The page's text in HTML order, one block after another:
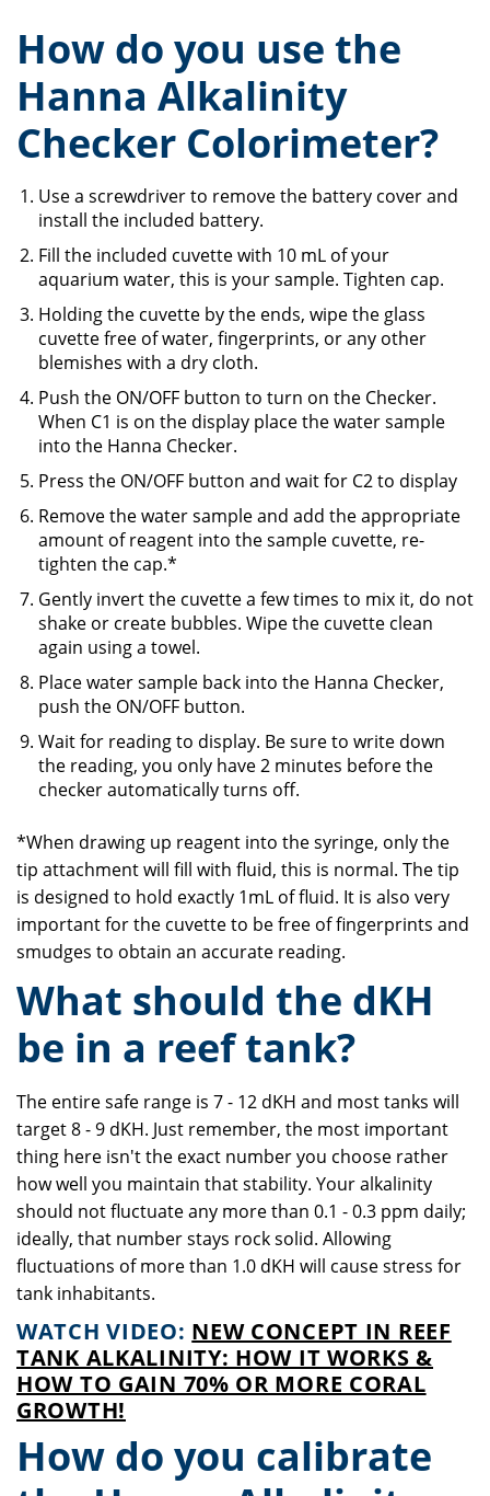
How do you use the
Hanna Alkalinity
Checker Colorimeter?
Use a screwdriver to remove the battery cover and
install the included battery.
Fill the included cuvette with 10 mL of your
aquarium water, this is your sample. Tighten cap.
Holding the cuvette by the ends, wipe the glass
cuvette free of water, fingerprints, or any other
blemishes with a dry cloth.
Push the ON/OFF button to turn on the Checker.
When C1 is on the display place the water sample
into the Hanna Checker.
Press the ON/OFF button and wait for C2 to display
Remove the water sample and add the appropriate
amount of reagent into the sample cuvette, re-
tighten the cap.*
Gently invert the cuvette a few times to mix it, do not
shake or create bubbles. Wipe the cuvette clean
again using a towel.
Place water sample back into the Hanna Checker,
push the ON/OFF button.
Wait for reading to display. Be sure to write down
the reading, you only have 2 minutes before the
checker automatically turns off.
*When drawing up reagent into the syringe, only the
tip attachment will fill with fluid, this is normal. The tip
is designed to hold exactly 1mL of fluid. It is also very
important for the cuvette to be free of fingerprints and
smudges to obtain an accurate reading.
What should the dKH
be in a reef tank?
The entire safe range is 7 - 12 dKH and most tanks will
target 8 - 9 dKH. Just remember, the most important
thing here isn't the exact number you choose rather
how well you maintain that stability. Your alkalinity
should not fluctuate any more than 0.1 - 0.3 ppm daily;
ideally, that number stays rock solid. Allowing
fluctuations of more than 1.0 dKH will cause stress for
tank inhabitants.
WATCH VIDEO: NEW CONCEPT IN REEF
TANK ALKALINITY: HOW IT WORKS &
HOW TO GAIN 70% OR MORE CORAL
GROWTH!
How do you calibrate